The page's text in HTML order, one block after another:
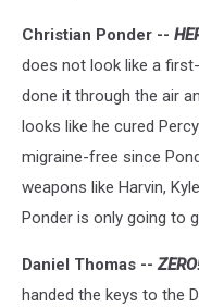
Christian Ponder --
does not look like a
done it through the air
looks like he cured
migraine-free since
weapons like Harvin,
Ponder is only going to
Daniel Thomas --
handed the keys to the